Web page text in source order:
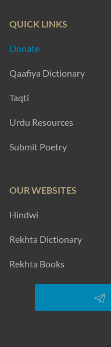
QUICK LINKS
Donate
Qaafiya Dictionary
Taqti
Urdu Resources
Submit Poetry
OUR WEBSITES
Hindwi
Rekhta Dictionary
Rekhta Books